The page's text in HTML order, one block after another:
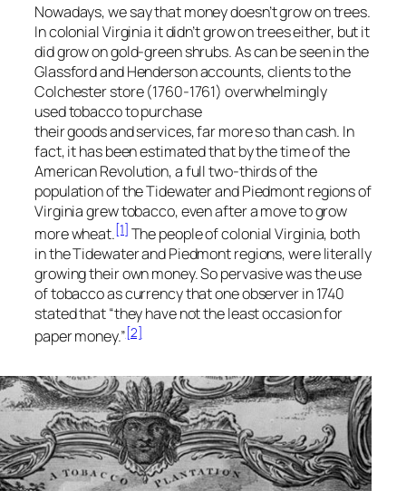
Nowadays, we say that money doesn’t grow on trees.
In colonial Virginia it didn’t grow on trees either, but it
did grow on gold-green shrubs. As can be seen in the
Glassford and Henderson accounts, clients to the
Colchester store (1760-1761) overwhelmingly
used tobacco to purchase
their goods and services, far more so than cash. In
fact, it has been estimated that by the time of the
American Revolution, a full two-thirds of the
population of the Tidewater and Piedmont regions of
Virginia grew tobacco, even after a move to grow
more wheat.[1] The people of colonial Virginia, both
in the Tidewater and Piedmont regions, were literally
growing their own money. So pervasive was the use
of tobacco as currency that one observer in 1740
stated that “they have not the least occasion for
paper money.”[2]